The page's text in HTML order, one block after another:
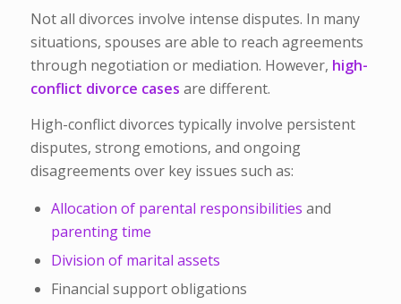
Not all divorces involve intense disputes. In many
situations, spouses are able to reach agreements
through negotiation or mediation. However, high-
conflict divorce cases are different.
High-conflict divorces typically involve persistent
disputes, strong emotions, and ongoing
disagreements over key issues such as:
Allocation of parental responsibilities and
parenting time
Division of marital assets
Financial support obligations